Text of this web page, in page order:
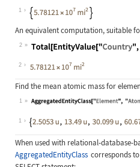
Wolfram Language code:
1
An equivalent computation, suitable
2
Wolfram Language code:
2
Find the mean atomic mass for
1
Wolfram Language code:
1
When used with relational-database-
AggregatedEntityClass corresponds